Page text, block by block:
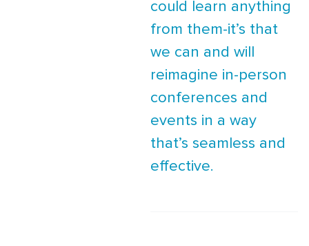
could learn anything
from them-it’s that
we can and will
reimagine in-person
conferences and
events in a way
that’s seamless and
effective.